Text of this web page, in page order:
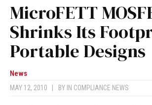
MicroFETT
Shrinks Its
Portable Designs
News
MAY 12, 2010 BY IN COMPLIANCE NEWS